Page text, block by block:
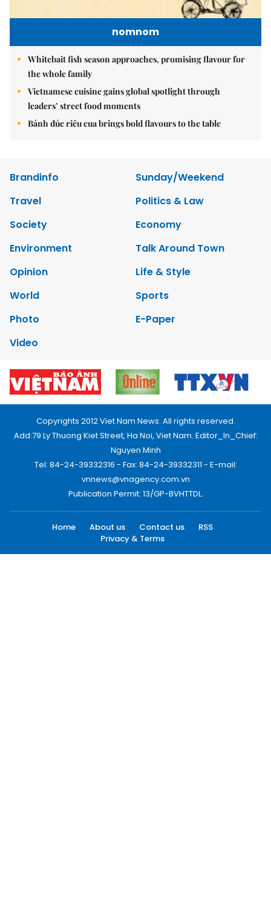
nomnom
Whitebait fish season approaches, promising flavour for
the whole family
Vietnamese cuisine gains global spotlight through
leaders’ street food moments
Bánh đúc riêu cua brings bold flavours to the table
Brandinfo
Sunday/Weekend
Travel
Politics & Law
Society
Economy
Environment
Talk Around Town
Opinion
Life & Style
World
Sports
Photo
E-Paper
Video
Copyrights 2012 Viet Nam News. All rights reserved.
Add:79 Ly Thuong Kiet Street, Ha Noi, Viet Nam. Editor_In_Chief:
Nguyen Minh
Tel: 84-24-39332316 - Fax: 84-24-39332311 - E-mail:
vnnews@vnagency.com.vn
Publication Permit: 13/GP-BVHTTDL.
Home About us Contact us
RSS
Privacy & Terms